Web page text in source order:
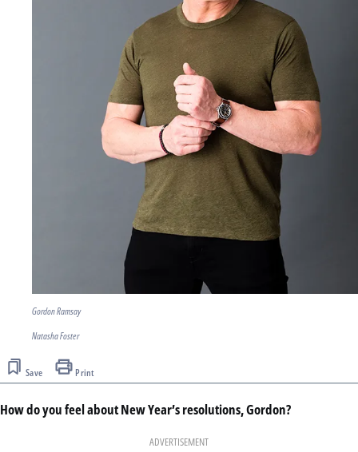
Gordon Ramsay
Natasha Foster
Save Print
How do you feel about New Year’s resolutions, Gordon?
ADVERTISEMENT